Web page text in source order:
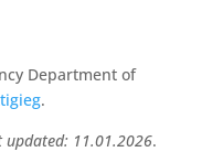
Department of
.
11.01.2026.